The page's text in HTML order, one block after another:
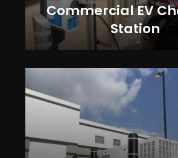
Commercial EV
Station